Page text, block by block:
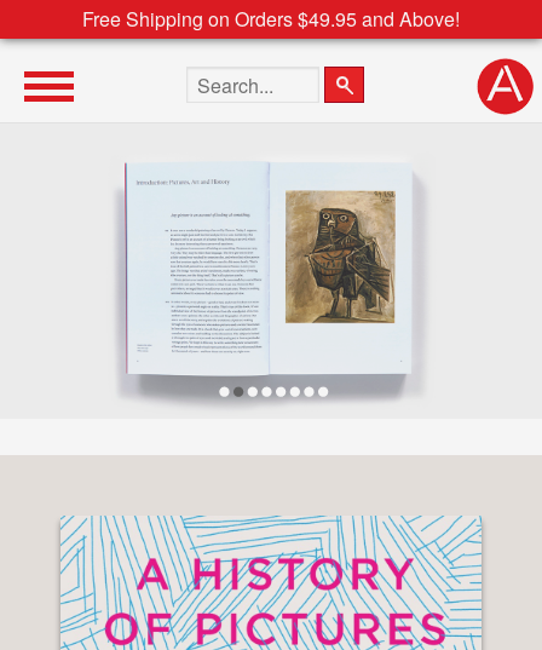
Free Shipping on Orders $49.95 and Above!
Search the site